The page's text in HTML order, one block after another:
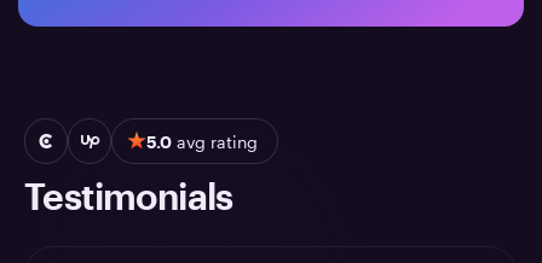
5.0 avg rating
Testimonials